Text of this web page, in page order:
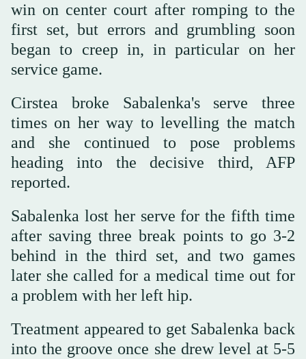
win on center court after romping to the
first set, but errors and grumbling soon
began to creep in, in particular on her
service game.
Cirstea broke Sabalenka's serve three
times on her way to levelling the match
and she continued to pose problems
heading into the decisive third, AFP
reported.
Sabalenka lost her serve for the fifth time
after saving three break points to go 3-2
behind in the third set, and two games
later she called for a medical time out for
a problem with her left hip.
Treatment appeared to get Sabalenka back
into the groove once she drew level at 5-5